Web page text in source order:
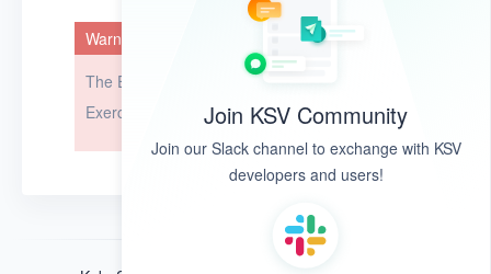
Warning
The EIP cannot be restored after it is dissociated.
Exercise caution when you perform this operation.
Join KSV Community
Join our Slack channel to exchange with KSV
developers and users!